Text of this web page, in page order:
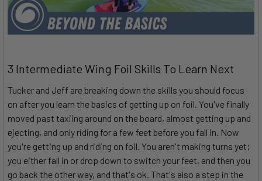
3 Intermediate Wing Foil Skills To Learn Next
Tucker and Jeff are breaking down the skills you should focus
on after you learn the basics of getting up on foil. You've finally
moved past taxiing around on the board, almost getting up and
ejecting, and only riding for a few feet before you fall in. Now
you're getting up and riding on foil. You aren't making turns yet;
you either fall in or drop down to switch your feet, and then you
go back the other way, and that's ok. That's also a step in the